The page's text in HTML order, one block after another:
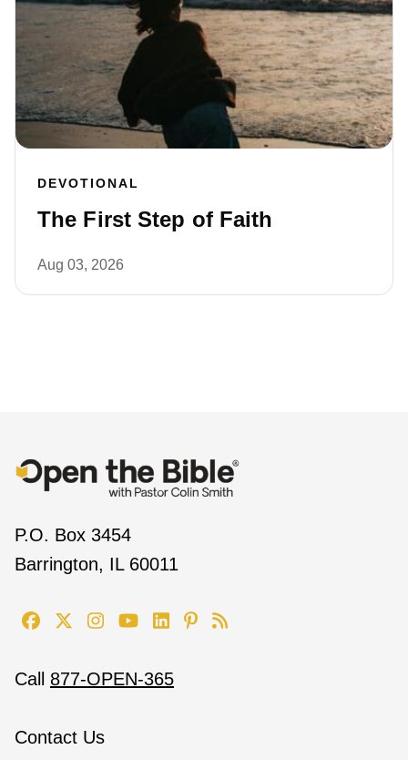
DEVOTIONAL
The First Step of Faith
Aug 03, 2026
P.O. Box 3454
Barrington, IL 60011
Call 877-OPEN-365
Contact Us